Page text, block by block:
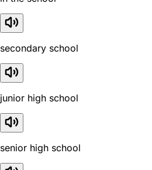
secondary school
junior high school
senior high school